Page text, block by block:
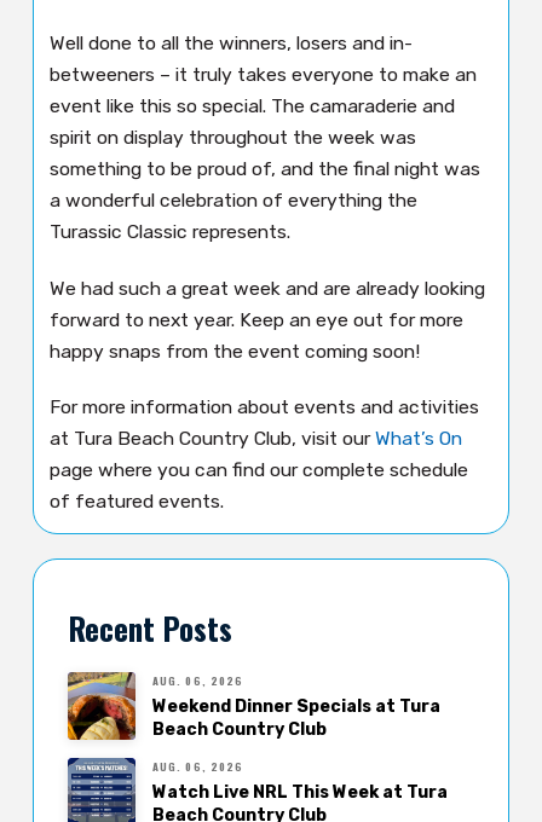
Well done to all the winners, losers and in-
betweeners – it truly takes everyone to make an
event like this so special. The camaraderie and
spirit on display throughout the week was
something to be proud of, and the final night was
a wonderful celebration of everything the
Turassic Classic represents.
We had such a great week and are already looking
forward to next year. Keep an eye out for more
happy snaps from the event coming soon!
For more information about events and activities
at Tura Beach Country Club, visit ourWhat’s On
page where you can find our complete schedule
of featured events.
Recent Posts
AUG. 06, 2026
Weekend Dinner Specials at Tura
Beach Country Club
AUG. 06, 2026
Watch Live NRL This Week at Tura
Beach Country Club